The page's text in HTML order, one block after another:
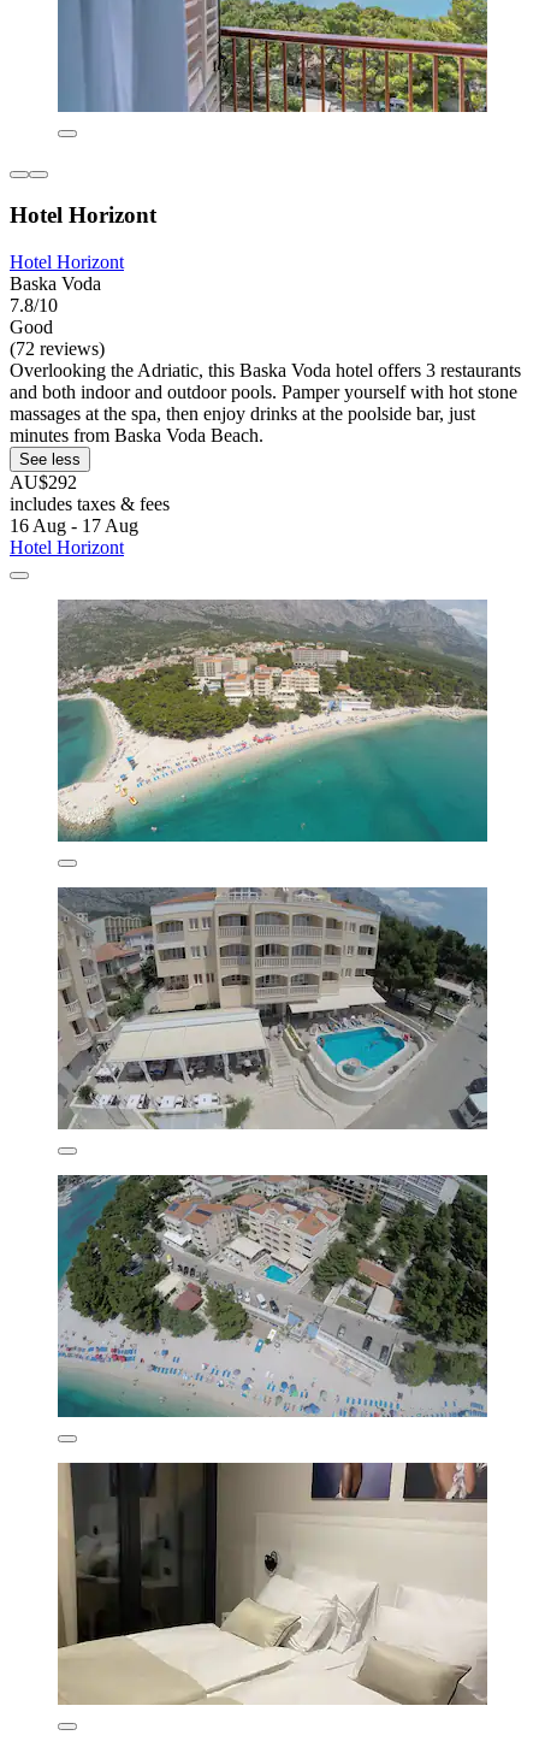
Hotel Horizont
Hotel Horizont
Baska Voda
7.8/10
Good
(72 reviews)
Overlooking the Adriatic, this Baska Voda hotel offers 3 restaurants
and both indoor and outdoor pools. Pamper yourself with hot stone
massages at the spa, then enjoy drinks at the poolside bar, just
minutes from Baska Voda Beach.
See less
AU$292
includes taxes & fees
16 Aug - 17 Aug
Hotel Horizont